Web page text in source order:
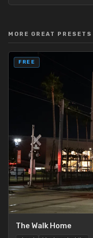
MORE GREAT PRESETS
FREE
The Walk Home